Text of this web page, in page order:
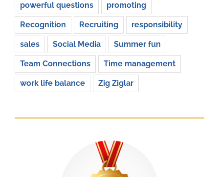
powerful questions promoting
Recognition Recruiting responsibility
sales Social Media Summer fun
Team Connections Time management
work life balance Zig Ziglar